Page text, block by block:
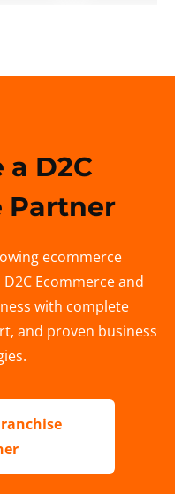
a D2C
Partner
ecommerce
Ecommerce and
with complete
and proven business